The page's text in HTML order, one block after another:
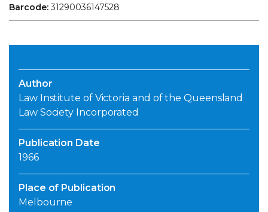
Barcode:31290036147528
Author
Law Institute of Victoria and of the Queensland
Law Society Incorporated
Publication Date
1966
Place of Publication
Melbourne